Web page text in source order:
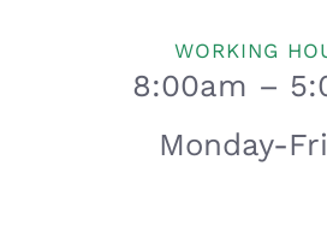
WORKING
8:00am –
Monday-